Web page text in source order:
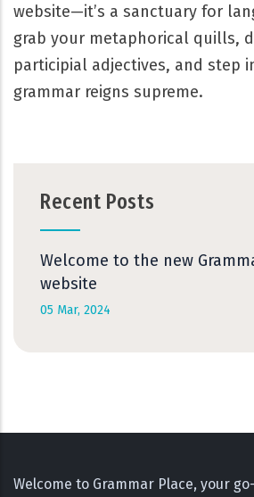
website—it’s a sanctuary for
grab your metaphorical quills,
participial adjectives, and step
grammar reigns supreme.
Recent Posts
Welcome to the new
website
05 Mar, 2024
Welcome to Grammar Place, your